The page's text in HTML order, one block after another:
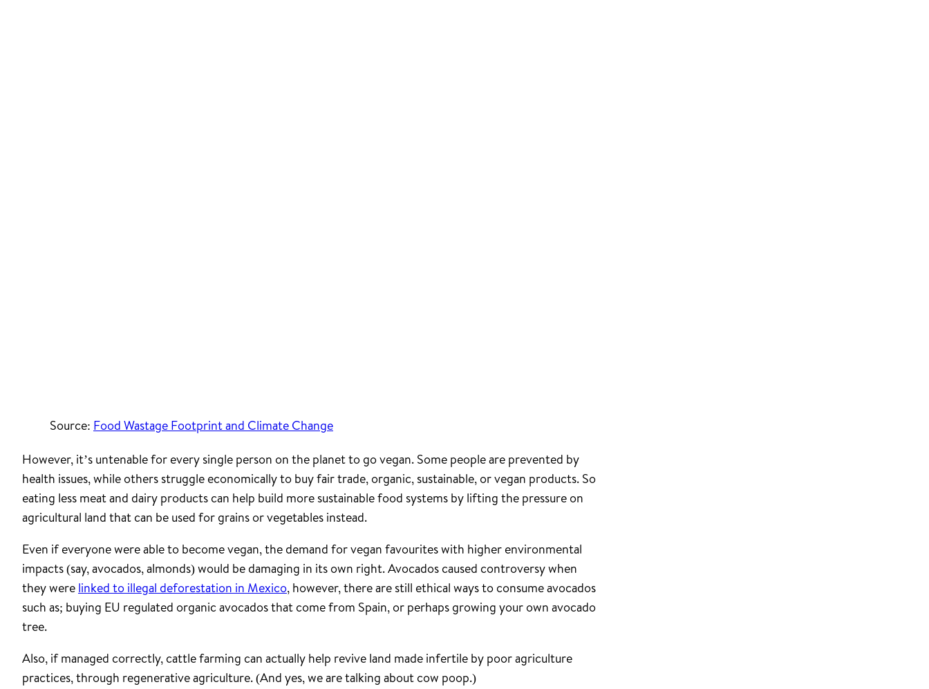
Source: Food Wastage Footprint and Climate Change
However, it’s untenable for every single person on the planet to go vegan. Some people are prevented by
health issues, while others struggle economically to buy fair trade, organic, sustainable, or vegan products. So
eating less meat and dairy products can help build more sustainable food systems by lifting the pressure on
agricultural land that can be used for grains or vegetables instead.
Even if everyone were able to become vegan, the demand for vegan favourites with higher environmental
impacts (say, avocados, almonds) would be damaging in its own right. Avocados caused controversy when
they were linked to illegal deforestation in Mexico, however, there are still ethical ways to consume avocados
such as; buying EU regulated organic avocados that come from Spain, or perhaps growing your own avocado
tree.
Also, if managed correctly, cattle farming can actually help revive land made infertile by poor agriculture
practices, through regenerative agriculture. (And yes, we are talking about cow poop.)